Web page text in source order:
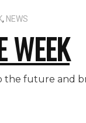
, NEWS
WEEK
the future and